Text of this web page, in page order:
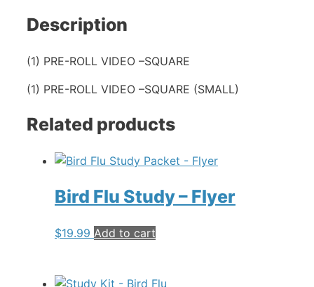
Description
(1) PRE-ROLL VIDEO –SQUARE
(1) PRE-ROLL VIDEO –SQUARE (SMALL)
Related products
Bird Flu Study – Flyer
$19.99 Add to cart